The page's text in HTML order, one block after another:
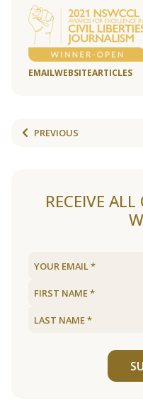
EMAILWEBSITEARTICLES
PREVIOUS
RECEIVE